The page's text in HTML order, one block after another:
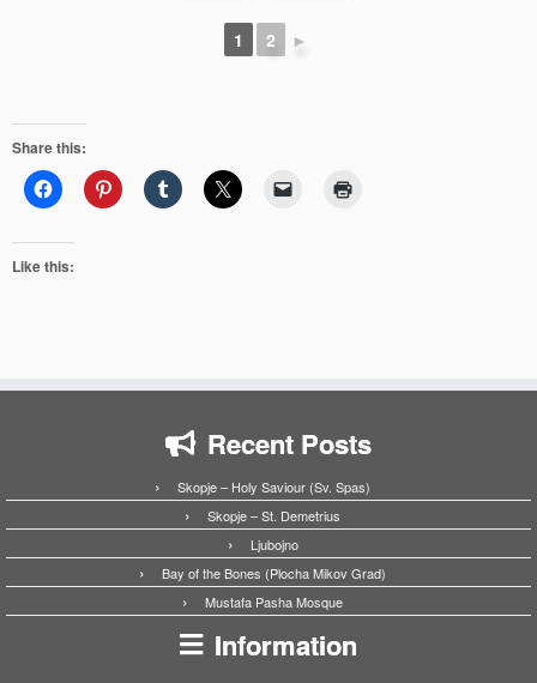
1 2 ►
Share this:
Like this:
Recent Posts
Skopje – Holy Saviour (Sv. Spas)
Skopje – St. Demetrius
Ljubojno
Bay of the Bones (Plocha Mikov Grad)
Mustafa Pasha Mosque
Information